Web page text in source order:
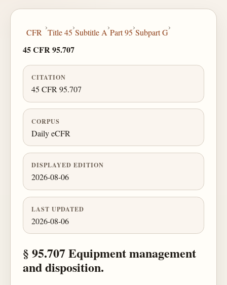
CFR
›
Title 45
›
Subtitle A
›
Part 95
›
Subpart G
›
45 CFR 95.707
CITATION
45 CFR 95.707
CORPUS
Daily eCFR
DISPLAYED EDITION
2026-08-06
LAST UPDATED
2026-08-06
§ 95.707 Equipment management
and disposition.